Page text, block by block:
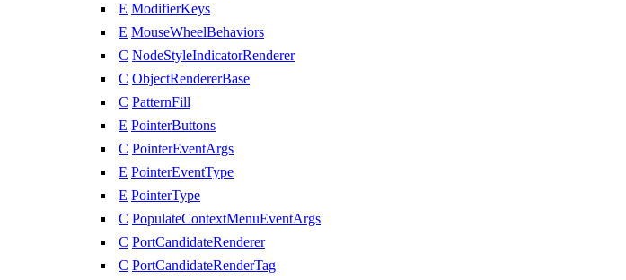
E ModifierKeys
E MouseWheelBehaviors
C NodeStyleIndicatorRenderer
C ObjectRendererBase
C PatternFill
E PointerButtons
C PointerEventArgs
E PointerEventType
E PointerType
C PopulateContextMenuEventArgs
C PortCandidateRenderer
C PortCandidateRenderTag